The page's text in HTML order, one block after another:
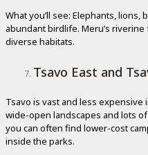
What you’ll see: Elephants,
abundant birdlife. Meru’s
diverse habitats.
Tsavo East and
Tsavo is vast and less expensive
wide-open landscapes and lots
you can often find lower-cost
inside the parks.